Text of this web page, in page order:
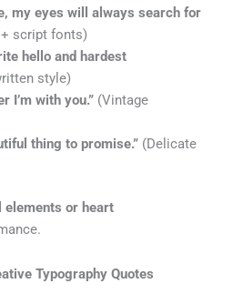
my eyes will always search for
script fonts)
hello and hardest
style)
I’m with you.”(Vintage
thing to promise.”(Delicate
elements or heart
Typography Quotes